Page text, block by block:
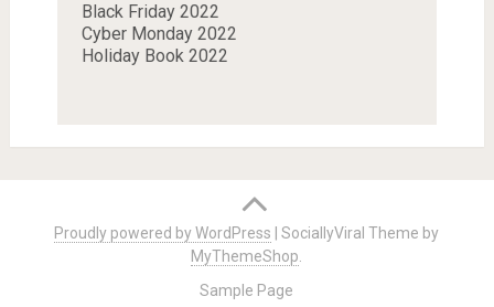
Black Friday 2022
Cyber Monday 2022
Holiday Book 2022
Proudly powered by WordPress |SociallyViral Theme by
MyThemeShop
Sample Page